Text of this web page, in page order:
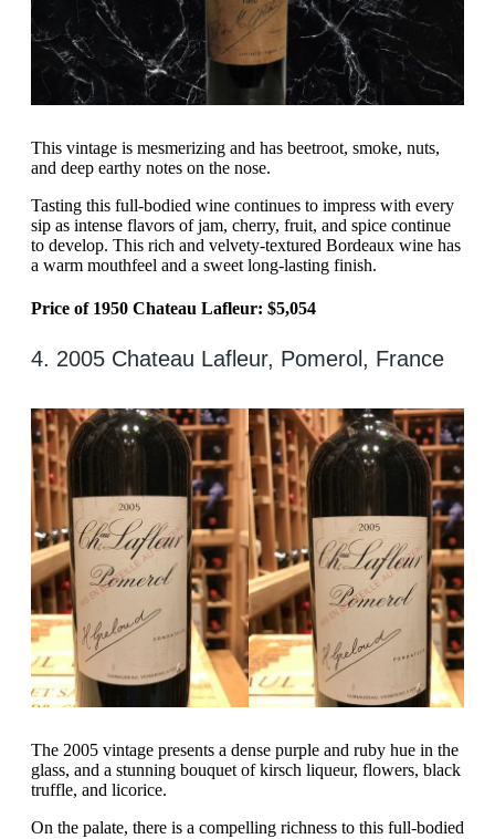
This vintage is mesmerizing and has beetroot, smoke, nuts,
and deep earthy notes on the nose.
Tasting this full-bodied wine continues to impress with every
sip as intense flavors of jam, cherry, fruit, and spice continue
to develop. This rich and velvety-textured Bordeaux wine has
a warm mouthfeel and a sweet long-lasting finish.
Price of 1950 Chateau Lafleur: $5,054
4. 2005 Chateau Lafleur, Pomerol, France
The 2005 vintage presents a dense purple and ruby hue in the
glass, and a stunning bouquet of kirsch liqueur, flowers, black
truffle, and licorice.
On the palate, there is a compelling richness to this full-bodied